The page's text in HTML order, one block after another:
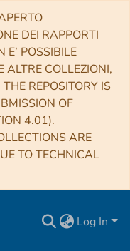
DEI RAPPORTI
E’ POSSIBILE
ALTRE COLLEZIONI,
REPOSITORY IS
OF
4.01).
ARE
TO TECHNICAL
Log In